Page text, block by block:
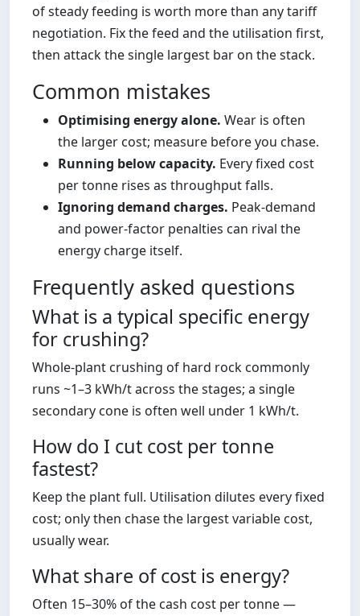
of steady feeding is worth more than any tariff
negotiation. Fix the feed and the utilisation first,
then attack the single largest bar on the stack.
Common mistakes
Optimising energy alone. Wear is often
the larger cost; measure before you chase.
Running below capacity. Every fixed cost
per tonne rises as throughput falls.
Ignoring demand charges. Peak-demand
and power-factor penalties can rival the
energy charge itself.
Frequently asked questions
What is a typical specific energy
for crushing?
Whole-plant crushing of hard rock commonly
runs ~1–3 kWh/t across the stages; a single
secondary cone is often well under 1 kWh/t.
How do I cut cost per tonne
fastest?
Keep the plant full. Utilisation dilutes every fixed
cost; only then chase the largest variable cost,
usually wear.
What share of cost is energy?
Often 15–30% of the cash cost per tonne —